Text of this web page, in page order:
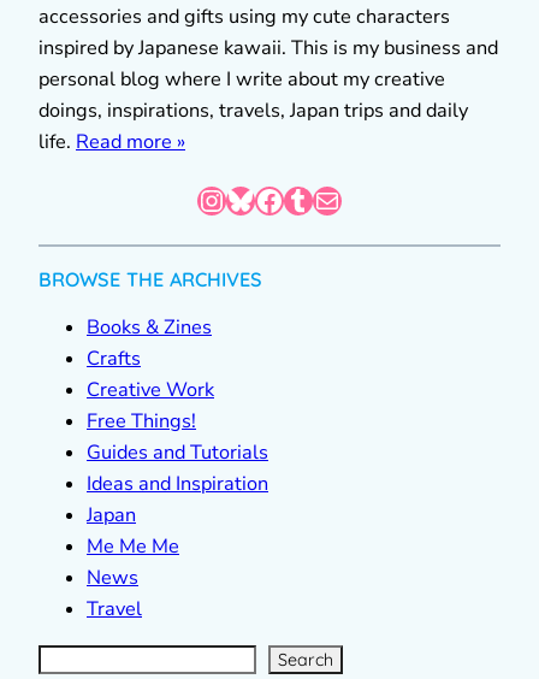
accessories and gifts using my cute characters
inspired by Japanese kawaii. This is my business and
personal blog where I write about my creative
doings, inspirations, travels, Japan trips and daily
life. Read more »
InstagramBluesky Facebook Tumblr Mail
BROWSE THE ARCHIVES
Books & Zines
Crafts
Creative Work
Free Things!
Guides and Tutorials
Ideas and Inspiration
Japan
Me Me Me
News
Travel
S
e
a
r Search